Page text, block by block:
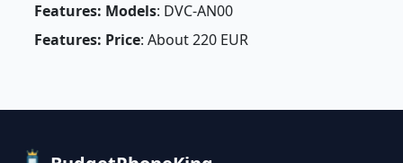
Features: Models: DVC-AN00
Features: Price: About 220 EUR